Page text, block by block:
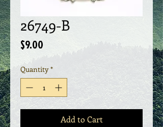
26749-B
$9.00
Quantity *
Add to Cart